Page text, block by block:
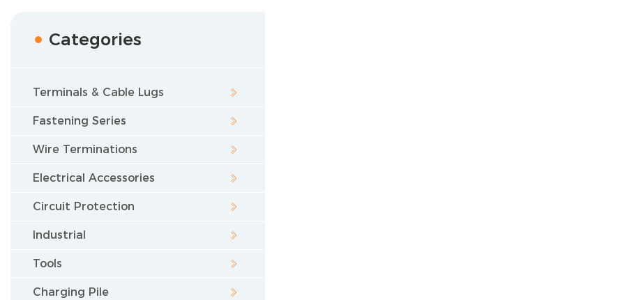
Categories
Terminals & Cable Lugs
Fastening Series
Wire Terminations
Electrical Accessories
Circuit Protection
Industrial
Tools
Charging Pile